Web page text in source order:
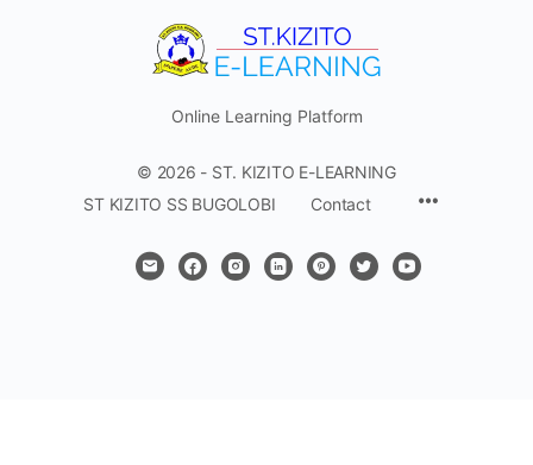
Online Learning Platform
© 2026 - ST. KIZITO E-LEARNING
ST KIZITO SS BUGOLOBI
Contact